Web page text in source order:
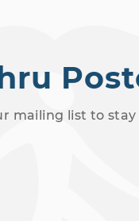
mailing list to